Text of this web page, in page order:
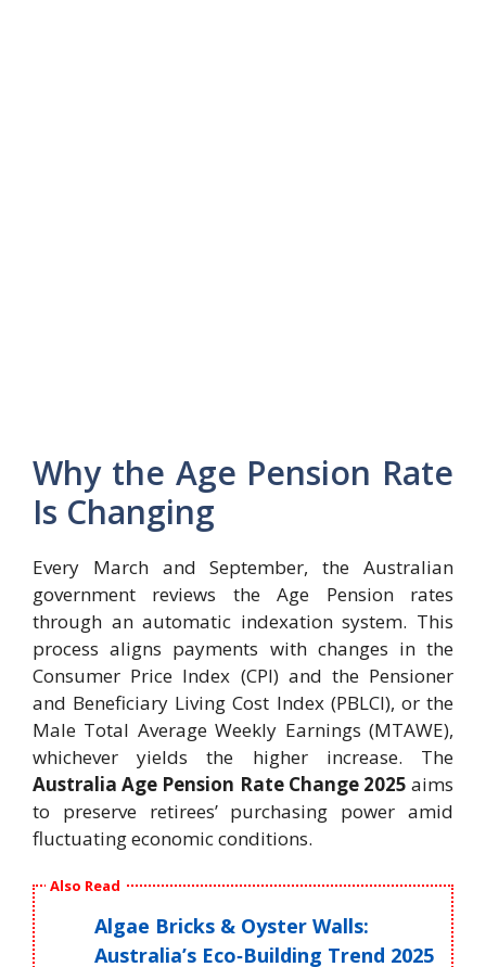
Why the Age Pension Rate
Is Changing
Every March and September, the Australian
government reviews the Age Pension rates
through an automatic indexation system. This
process aligns payments with changes in the
Consumer Price Index (CPI) and the Pensioner
and Beneficiary Living Cost Index (PBLCI), or the
Male Total Average Weekly Earnings (MTAWE),
whichever yields the higher increase. The
Australia Age Pension Rate Change 2025 aims
to preserve retirees’ purchasing power amid
fluctuating economic conditions.
Also Read
Algae Bricks & Oyster Walls:
Australia’s Eco‑Building Trend 2025